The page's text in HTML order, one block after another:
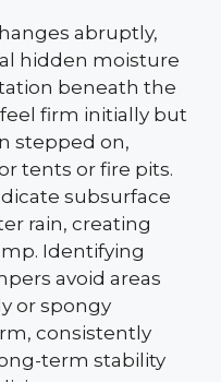
abruptly,
hidden moisture
beneath the
firm initially but
stepped on,
tents or fire pits.
subsurface
rain, creating
Identifying
avoid areas
or spongy
consistently
term stability